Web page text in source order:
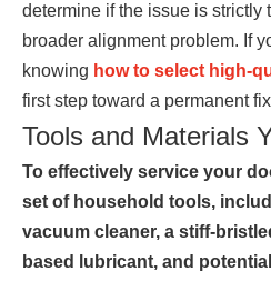
determine if the issue is strictly
broader alignment problem. If
knowing how to select high-
first step toward a permanent
Tools and Materials
To effectively service your
set of household tools,
vacuum cleaner, a stiff-
based lubricant, and